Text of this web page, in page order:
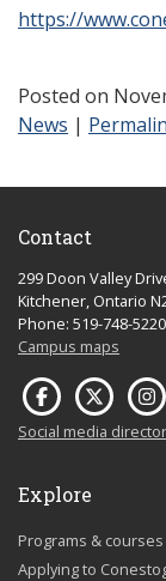
https://
Posted on
News |
Contact
299 Doon Valley
Kitchener, Ontario
Phone: 519-748-5220
Campus maps
Social media
Explore
Programs & courses
Applying to